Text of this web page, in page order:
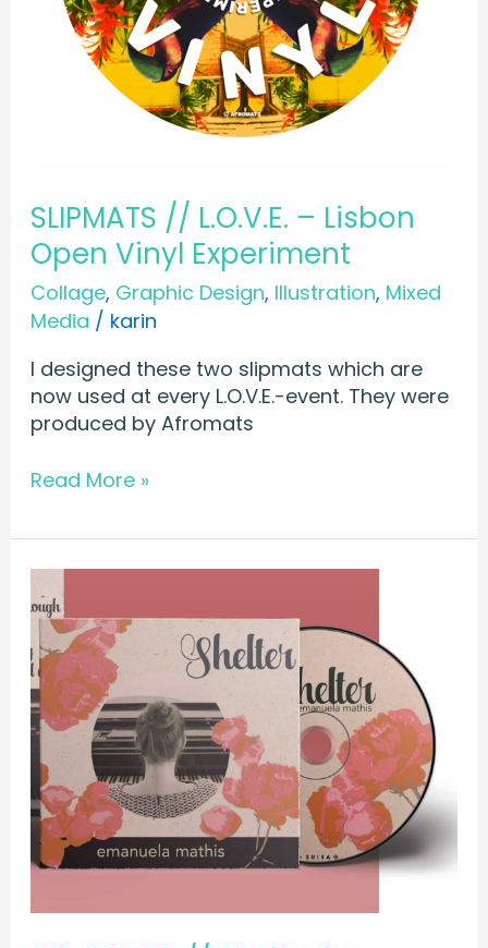
SLIPMATS // L.O.V.E. – Lisbon
Open Vinyl Experiment
Collage, Graphic Design, Illustration, Mixed
Media / karin
I designed these two slipmats which are
now used at every L.O.V.E.-event. They were
produced by Afromats
Read More »
COVER
//
Shelter
by
Emanuela
Mathis